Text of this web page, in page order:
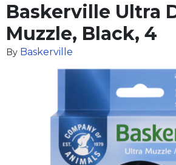
Baskerville Ultra
Muzzle, Black, 4
By Baskerville